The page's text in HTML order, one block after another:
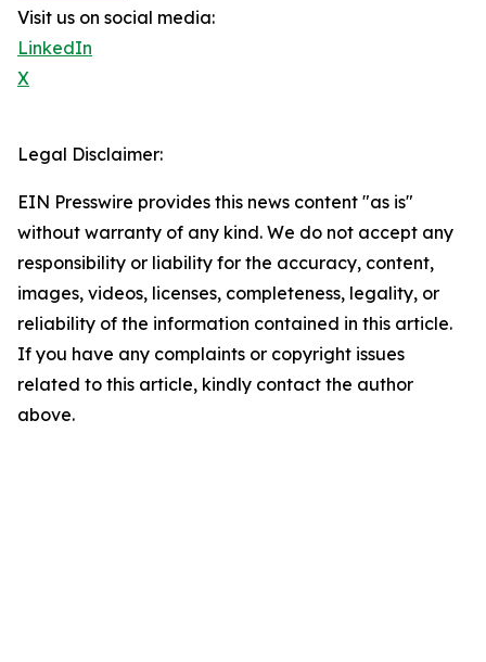
Visit us on social media:
LinkedIn
X
Legal Disclaimer:
EIN Presswire provides this news content "as is"
without warranty of any kind. We do not accept any
responsibility or liability for the accuracy, content,
images, videos, licenses, completeness, legality, or
reliability of the information contained in this article.
If you have any complaints or copyright issues
related to this article, kindly contact the author
above.